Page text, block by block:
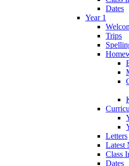
Dates
Year 1
Trips
Letters
Latest
Class
Dates